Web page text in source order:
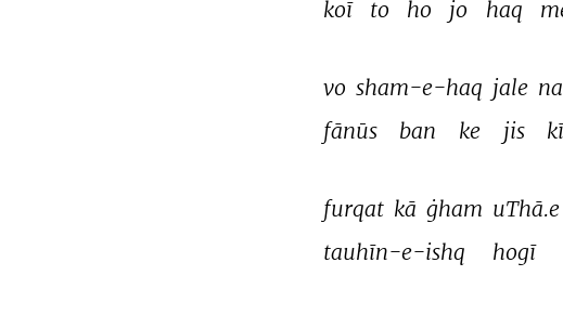
koī
to ho jo haq
vo sham-e-haq jale na
fānūs
ban ke jis
furqat kā ġham uThā.e
tauhīn-e-ishq
hogī